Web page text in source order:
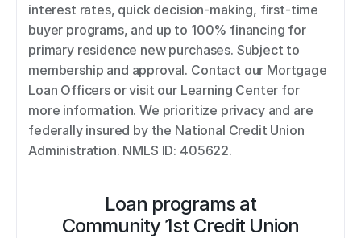
interest rates, quick decision-making, first-time
buyer programs, and up to 100% financing for
primary residence new purchases. Subject to
membership and approval. Contact our Mortgage
Loan Officers or visit our Learning Center for
more information. We prioritize privacy and are
federally insured by the National Credit Union
Administration. NMLS ID: 405622.
Loan programs at
Community 1st Credit Union